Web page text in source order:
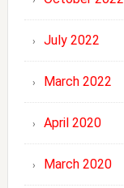
July 2022
March 2022
April 2020
March 2020